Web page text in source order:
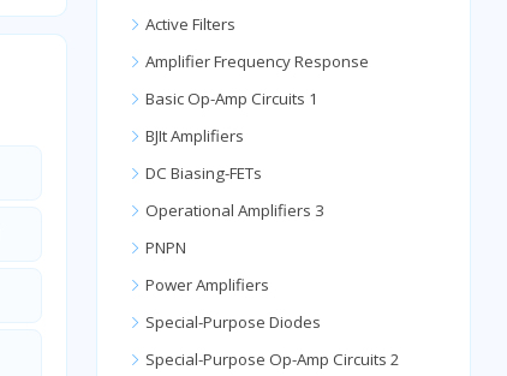
Active Filters
Amplifier Frequency Response
Basic Op-Amp Circuits 1
BJIt Amplifiers
DC Biasing-FETs
Operational Amplifiers 3
PNPN
Power Amplifiers
Special-Purpose Diodes
Special-Purpose Op-Amp Circuits 2